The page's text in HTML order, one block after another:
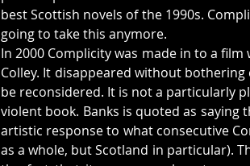
best Scottish novels of the 1990s.
going to take this anymore.
In 2000 Complicity was made in to a
Colley. It disappeared without
be reconsidered. It is not a particularly
violent book. Banks is quoted as
artistic response to what consecutive
as a whole, but Scotland in particular).